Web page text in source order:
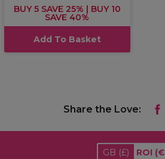
BUY 5 SAVE 25% | BUY 10
SAVE 40%
Add To Basket
Share the Love:
GB (£) ROI